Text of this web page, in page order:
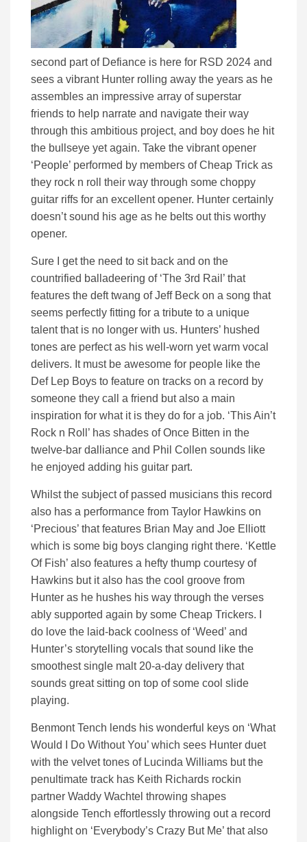
second part of Defiance is here for RSD 2024 and
sees a vibrant Hunter rolling away the years as he
assembles an impressive array of superstar
friends to help narrate and navigate their way
through this ambitious project, and boy does he hit
the bullseye yet again. Take the vibrant opener
‘People’ performed by members of Cheap Trick as
they rock n roll their way through some choppy
guitar riffs for an excellent opener. Hunter certainly
doesn’t sound his age as he belts out this worthy
opener.
Sure I get the need to sit back and on the
countrified balladeering of ‘The 3rd Rail’ that
features the deft twang of Jeff Beck on a song that
seems perfectly fitting for a tribute to a unique
talent that is no longer with us. Hunters’ hushed
tones are perfect as his well-worn yet warm vocal
delivers. It must be awesome for people like the
Def Lep Boys to feature on tracks on a record by
someone they call a friend but also a main
inspiration for what it is they do for a job. ‘This Ain’t
Rock n Roll’ has shades of Once Bitten in the
twelve-bar dalliance and Phil Collen sounds like
he enjoyed adding his guitar part.
Whilst the subject of passed musicians this record
also has a performance from Taylor Hawkins on
‘Precious’ that features Brian May and Joe Elliott
which is some big boys clanging right there. ‘Kettle
Of Fish’ also features a hefty thump courtesy of
Hawkins but it also has the cool groove from
Hunter as he hushes his way through the verses
ably supported again by some Cheap Trickers. I
do love the laid-back coolness of ‘Weed’ and
Hunter’s storytelling vocals that sound like the
smoothest single malt 20-a-day delivery that
sounds great sitting on top of some cool slide
playing.
Benmont Tench lends his wonderful keys on ‘What
Would I Do Without You’ which sees Hunter duet
with the velvet tones of Lucinda Williams but the
penultimate track has Keith Richards rockin
partner Waddy Wachtel throwing shapes
alongside Tench effortlessly throwing out a record
highlight on ‘Everybody’s Crazy But Me’ that also